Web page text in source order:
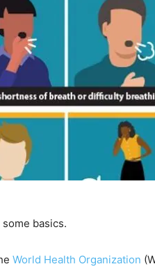
some basics.
World Health Organization